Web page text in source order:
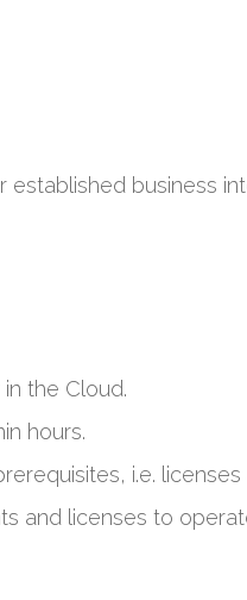
business
the Cloud.
hours.
i.e. licenses
and licenses to